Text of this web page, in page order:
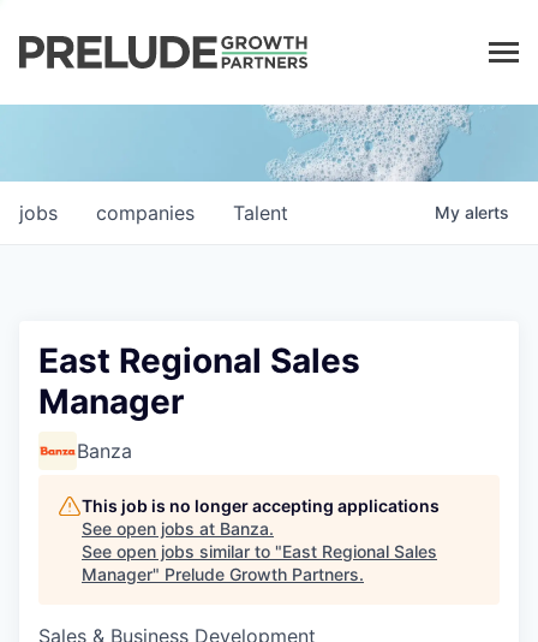
jobs companies Talent My alerts
East Regional Sales
Manager
Banza
This job is no longer accepting applications
See open jobs at Banza.
See open jobs similar to "East Regional Sales
Manager" Prelude Growth Partners.
Sales & Business Development